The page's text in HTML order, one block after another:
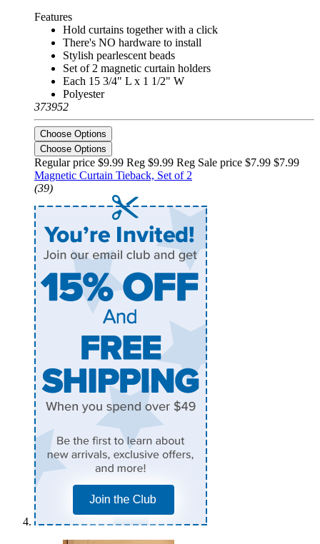
Features
Hold curtains together with a click
There's NO hardware to install
Stylish pearlescent beads
Set of 2 magnetic curtain holders
Each 15 3/4" L x 1 1/2" W
Polyester
373952
Choose Options
Choose Options
Regular price $9.99 Reg $9.99 Reg Sale price $7.99 $7.99
Magnetic Curtain Tieback, Set of 2
(39)